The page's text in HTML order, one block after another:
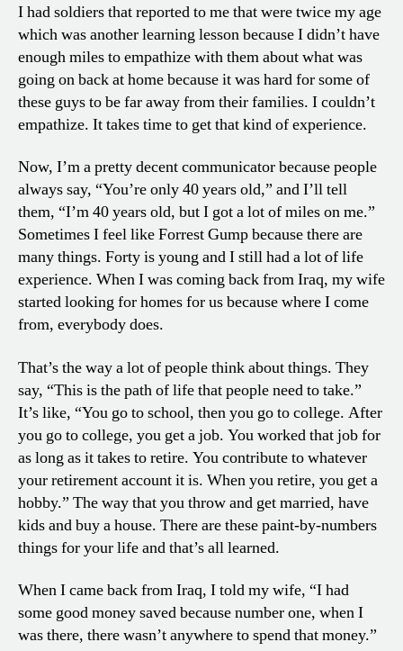
I had soldiers that reported to me that were twice my age
which was another learning lesson because I didn’t have
enough miles to empathize with them about what was
going on back at home because it was hard for some of
these guys to be far away from their families. I couldn’t
empathize. It takes time to get that kind of experience.
Now, I’m a pretty decent communicator because people
always say, “You’re only 40 years old,” and I’ll tell
them, “I’m 40 years old, but I got a lot of miles on me.”
Sometimes I feel like Forrest Gump because there are
many things. Forty is young and I still had a lot of life
experience. When I was coming back from Iraq, my wife
started looking for homes for us because where I come
from, everybody does.
That’s the way a lot of people think about things. They
say, “This is the path of life that people need to take.”
It’s like, “You go to school, then you go to college. After
you go to college, you get a job. You worked that job for
as long as it takes to retire. You contribute to whatever
your retirement account it is. When you retire, you get a
hobby.” The way that you throw and get married, have
kids and buy a house. There are these paint-by-numbers
things for your life and that’s all learned.
When I came back from Iraq, I told my wife, “I had
some good money saved because number one, when I
was there, there wasn’t anywhere to spend that money.”